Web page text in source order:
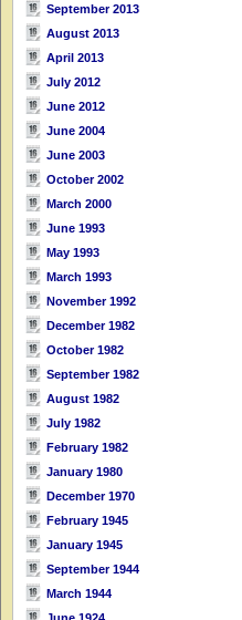
September 2013
August 2013
April 2013
July 2012
June 2012
June 2004
June 2003
October 2002
March 2000
June 1993
May 1993
March 1993
November 1992
December 1982
October 1982
September 1982
August 1982
July 1982
February 1982
January 1980
December 1970
February 1945
January 1945
September 1944
March 1944